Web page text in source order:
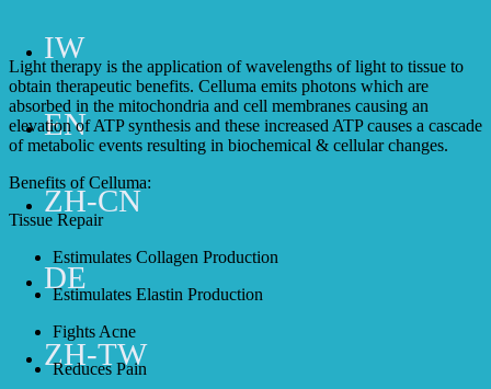
IW
EN
ZH-CN
DE
ZH-TW
Light therapy is the application of wavelengths of light to tissue to
obtain therapeutic benefits. Celluma emits photons which are
absorbed in the mitochondria and cell membranes causing an
elevation of ATP synthesis and these increased ATP causes a cascade
of metabolic events resulting in biochemical & cellular changes.
Benefits of Celluma:
Tissue Repair
Estimulates Collagen Production
Estimulates Elastin Production
Fights Acne
Reduces Pain